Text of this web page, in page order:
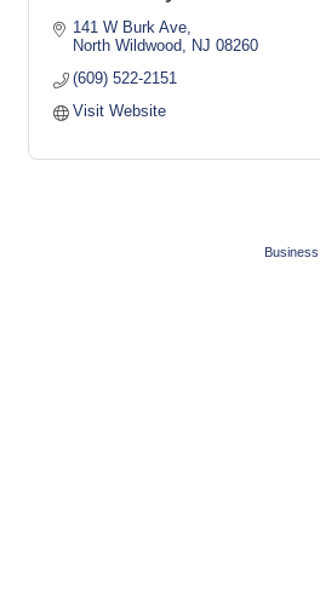
141 W Burk Ave
North Wildwood
NJ 08260
(609) 522-2151
Visit Website